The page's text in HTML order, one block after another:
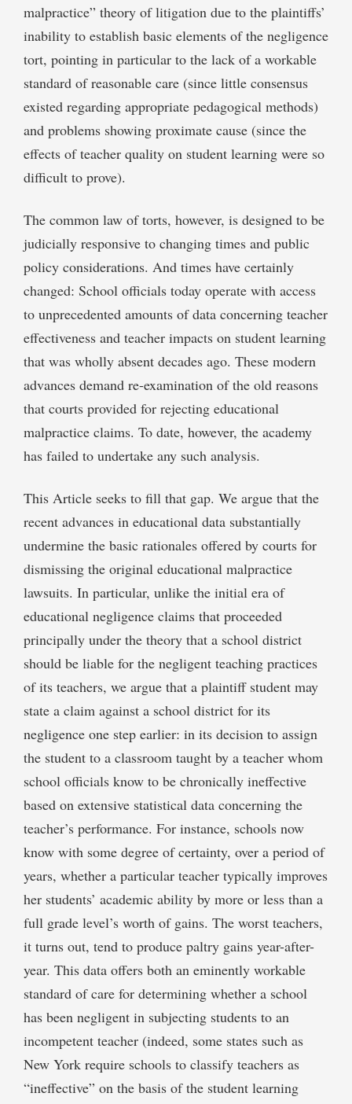
malpractice” theory of litigation due to the plaintiffs’
inability to establish basic elements of the negligence
tort, pointing in particular to the lack of a workable
standard of reasonable care (since little consensus
existed regarding appropriate pedagogical methods)
and problems showing proximate cause (since the
effects of teacher quality on student learning were so
difficult to prove).
The common law of torts, however, is designed to be
judicially responsive to changing times and public
policy considerations. And times have certainly
changed: School officials today operate with access
to unprecedented amounts of data concerning teacher
effectiveness and teacher impacts on student learning
that was wholly absent decades ago. These modern
advances demand re-examination of the old reasons
that courts provided for rejecting educational
malpractice claims. To date, however, the academy
has failed to undertake any such analysis.
This Article seeks to fill that gap. We argue that the
recent advances in educational data substantially
undermine the basic rationales offered by courts for
dismissing the original educational malpractice
lawsuits. In particular, unlike the initial era of
educational negligence claims that proceeded
principally under the theory that a school district
should be liable for the negligent teaching practices
of its teachers, we argue that a plaintiff student may
state a claim against a school district for its
negligence one step earlier: in its decision to assign
the student to a classroom taught by a teacher whom
school officials know to be chronically ineffective
based on extensive statistical data concerning the
teacher’s performance. For instance, schools now
know with some degree of certainty, over a period of
years, whether a particular teacher typically improves
her students’ academic ability by more or less than a
full grade level’s worth of gains. The worst teachers,
it turns out, tend to produce paltry gains year-after-
year. This data offers both an eminently workable
standard of care for determining whether a school
has been negligent in subjecting students to an
incompetent teacher (indeed, some states such as
New York require schools to classify teachers as
“ineffective” on the basis of the student learning